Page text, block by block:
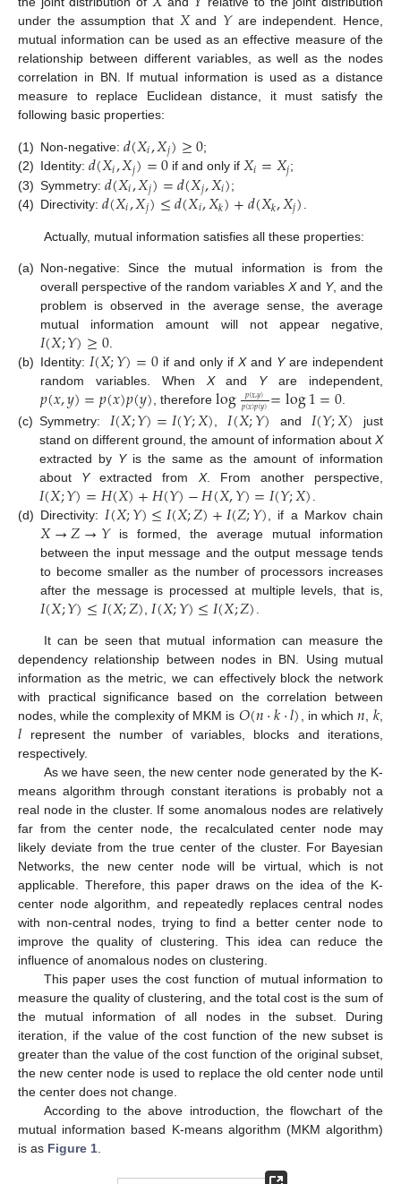
under the assumption that 𝑋and 𝑌are independent. Hence,
mutual information can be used as an effective measure of the
relationship between different variables, as well as the nodes
correlation in BN. If mutual information is used as a distance
measure to replace Euclidean distance, it must satisfy the
following basic properties:
(1) Non-negative: 𝑑(𝑋𝑖,𝑋𝑗)≥0;
(2) Identity: 𝑑(𝑋𝑖,𝑋𝑗)=0 if and only if 𝑋𝑖=𝑋𝑗;
(3) Symmetry: 𝑑(𝑋𝑖,𝑋𝑗)=𝑑(𝑋𝑗,𝑋𝑖);
(4) Directivity: 𝑑(𝑋𝑖,𝑋𝑗)≤𝑑(𝑋𝑖,𝑋𝑘)+𝑑(𝑋𝑘,𝑋𝑗)
Actually, mutual information satisfies all these properties:
(a) Non-negative: Since the mutual information is from the
overall perspective of the random variables Xand Y, and the
problem is observed in the average sense, the average
mutual information amount will not appear negative,
𝐼(𝑋;𝑌)≥0
(b) Identity: 𝐼(𝑋;𝑌)=0 if and only ifXand Yare independent
random variables. When Xand Yare independent,
𝑝(𝑥,𝑦)=𝑝(𝑥)𝑝(𝑦) , thereforelog 𝑝(𝑥,𝑦)
𝑝(𝑥)𝑝(𝑦)=log1=0
(c) Symmetry: 𝐼(𝑋;𝑌)=𝐼(𝑌;𝑋) 𝐼(𝑋;𝑌) and 𝐼(𝑌;𝑋)
just
stand on different ground, the amount of information about X
extracted by Yis the same as the amount of information
about Yextracted from X. From another perspective,
𝐼(𝑋;𝑌)=𝐻(𝑋)+𝐻(𝑌)−𝐻(𝑋,𝑌)=𝐼(𝑌;𝑋)
(d) Directivity: 𝐼(𝑋;𝑌)≤𝐼(𝑋;𝑍)+𝐼(𝑍;𝑌) , if a Markov chain
𝑋→𝑍→𝑌is formed, the average mutual information
between the input message and the output message tends
to become smaller as the number of processors increases
after the message is processed at multiple levels, that is,
𝐼(𝑋;𝑌)≤𝐼(𝑋;𝑍)𝐼(𝑋;𝑌)≤𝐼(𝑋;𝑍)
It can be seen that mutual information can measure the
dependency relationship between nodes in BN. Using mutual
information as the metric, we can effectively block the network
with practical significance based on the correlation between
nodes, while the complexity of MKM is 𝑂(𝑛⋅𝑘⋅𝑙) , in which𝑛𝑘
𝑙 represent the number of variables, blocks and iterations,
respectively.
As we have seen, the new center node generated by the K-
means algorithm through constant iterations is probably not a
real node in the cluster. If some anomalous nodes are relatively
far from the center node, the recalculated center node may
likely deviate from the true center of the cluster. For Bayesian
Networks, the new center node will be virtual, which is not
applicable. Therefore, this paper draws on the idea of the K-
center node algorithm, and repeatedly replaces central nodes
with non-central nodes, trying to find a better center node to
improve the quality of clustering. This idea can reduce the
influence of anomalous nodes on clustering.
This paper uses the cost function of mutual information to
measure the quality of clustering, and the total cost is the sum of
the mutual information of all nodes in the subset. During
iteration, if the value of the cost function of the new subset is
greater than the value of the cost function of the original subset,
the new center node is used to replace the old center node until
the center does not change.
According to the above introduction, the flowchart of the
mutual information based K-means algorithm (MKM algorithm)
is as Figure 1